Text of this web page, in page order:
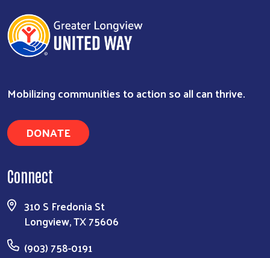
Mobilizing communities to action so all can thrive.
DONATE
Connect
310 S Fredonia St
Longview, TX 75606
(903) 758-0191